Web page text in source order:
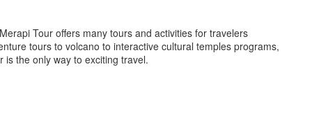
Tour offers many tours and activities for travelers
tours to volcano to interactive cultural temples programs,
the only way to exciting travel.